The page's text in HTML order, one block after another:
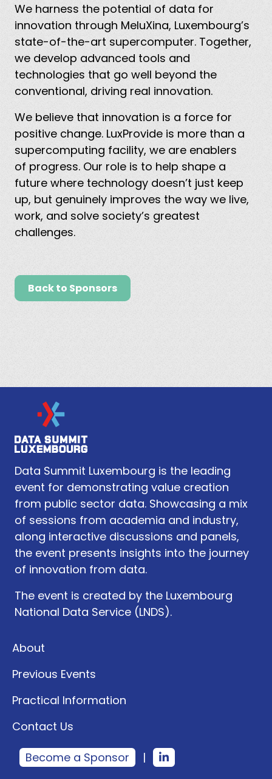
We harness the potential of data for
innovation through MeluXina, Luxembourg’s
state-of-the-art supercomputer. Together,
we develop advanced tools and
technologies that go well beyond the
conventional, driving real innovation.
We believe that innovation is a force for
positive change. LuxProvide is more than a
supercomputing facility, we are enablers
of progress. Our role is to help shape a
future where technology doesn’t just keep
up, but genuinely improves the way we live,
work, and solve society’s greatest
challenges.
Back to Sponsors
Data Summit Luxembourg is the leading
event for demonstrating value creation
from public sector data. Showcasing a mix
of sessions from academia and industry,
along interactive discussions and panels,
the event presents insights into the journey
of innovation from data.
The event is created by the Luxembourg
National Data Service (LNDS).
About
Previous Events
Practical Information
Contact Us
Become a Sponsor |